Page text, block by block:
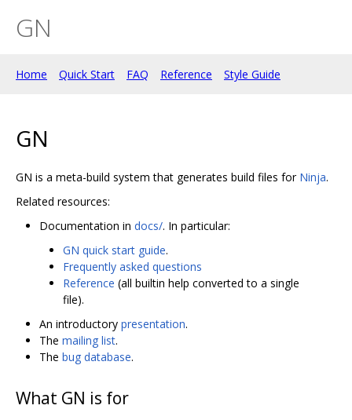
GN
Home Quick Start FAQ Reference Style Guide
GN
GN is a meta-build system that generates build files for Ninja.
Related resources:
Documentation in docs/. In particular:
GN quick start guide.
Frequently asked questions
Reference (all builtin help converted to a single
file).
An introductory presentation.
The mailing list.
The bug database.
What GN is for